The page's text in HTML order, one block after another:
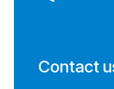
Contact